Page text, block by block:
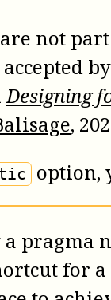
not
by
Designing
,
option,
pragma
for